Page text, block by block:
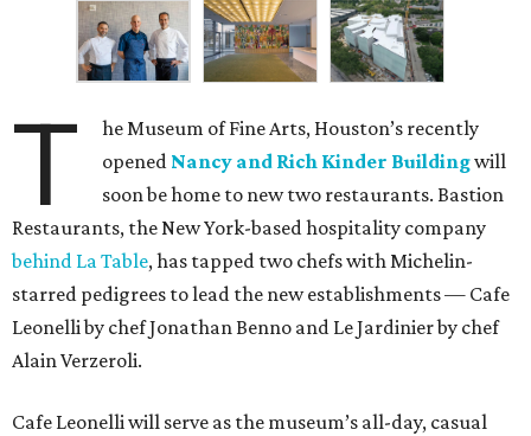
T
he Museum of Fine Arts, Houston’s recently
opened Nancy and Rich Kinder Buildingwill
soon be home to new two restaurants. Bastion
Restaurants, the New York-based hospitality company
behind La Table, has tapped two chefs with Michelin-
starred pedigrees to lead the new establishments — Cafe
Leonelli by chef Jonathan Benno and Le Jardinier by chef
Alain Verzeroli.
Cafe Leonelli will serve as the museum’s all-day, casual